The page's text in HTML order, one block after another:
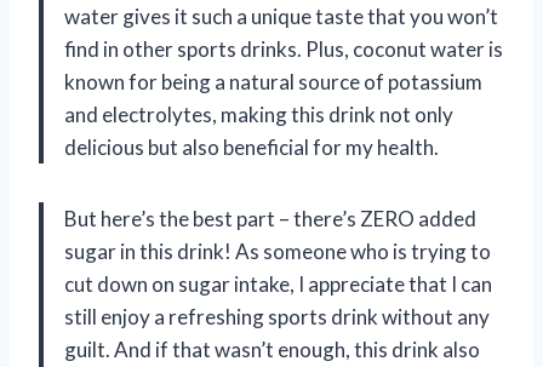
water gives it such a unique taste that you won’t
find in other sports drinks. Plus, coconut water is
known for being a natural source of potassium
and electrolytes, making this drink not only
delicious but also beneficial for my health.
But here’s the best part – there’s ZERO added
sugar in this drink! As someone who is trying to
cut down on sugar intake, I appreciate that I can
still enjoy a refreshing sports drink without any
guilt. And if that wasn’t enough, this drink also